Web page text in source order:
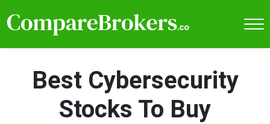
Best Cybersecurity
Stocks To Buy